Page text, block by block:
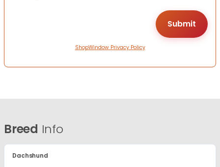
ShopWindow Privacy Policy
Breed Info
Dachshund